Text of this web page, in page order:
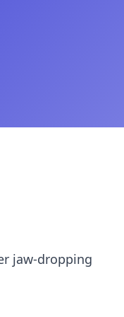
jaw-dropping